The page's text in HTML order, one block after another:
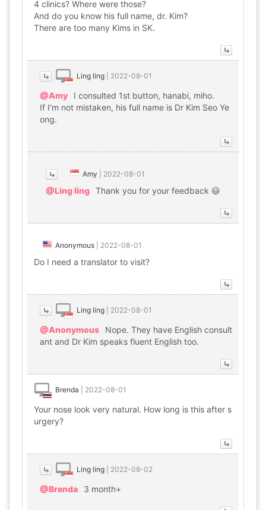
4 clinics? Where were those?
And do you know his full name, dr. Kim?
There are too many Kims in SK.
Ling ling 2022-08-01
@Amy
I consulted 1st button, hanabi, miho.
If I'm not mistaken, his full name is Dr Kim Seo Ye
ong.
Amy 2022-08-01
@Ling ling Thank you for your feedback 😃
Anonymous 2022-08-01
Do I need a translator to visit?
Ling ling 2022-08-01
@Anonymous
Nope. They have English consult
ant and Dr Kim speaks fluent English too.
Brenda 2022-08-01
Your nose look very natural. How long is this after s
urgery?
Ling ling 2022-08-02
@Brenda 3 month+